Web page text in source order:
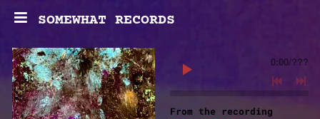
SOMEWHAT RECORDS
0:00/???
From the recording